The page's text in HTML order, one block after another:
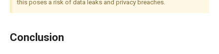
this poses a risk of data leaks and privacy breaches.
Conclusion